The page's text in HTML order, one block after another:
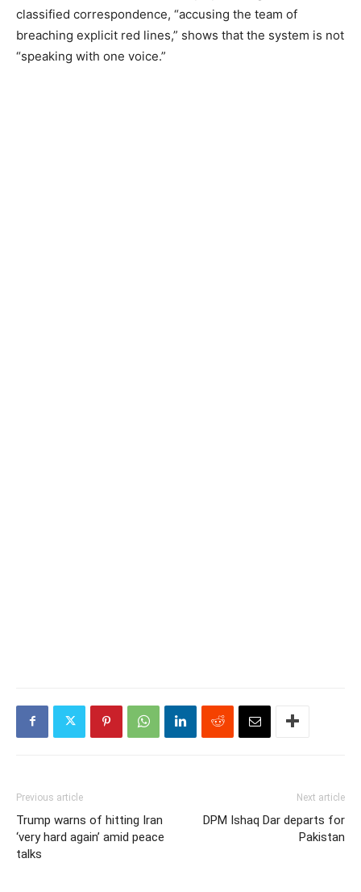
classified correspondence, “accusing the team of
breaching explicit red lines,” shows that the system is not
“speaking with one voice.”
Previous article
Trump warns of hitting Iran
‘very hard again’ amid peace
talks
Next article
DPM Ishaq Dar departs for
Pakistan